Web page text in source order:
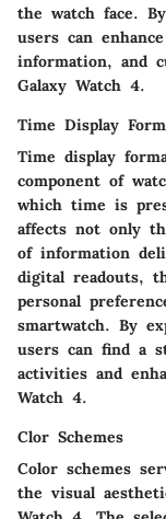
the watch face.
users can
information, and
Galaxy Watch 4.
Time Display
Time display
component of
which time is
affects not only
of information
digital readouts,
personal
smartwatch. By
users can find a
activities and
Watch 4.
Clor Schemes
Color schemes
the visual